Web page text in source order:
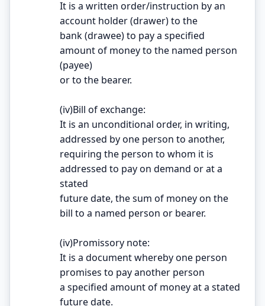
It is a written order/instruction by an
account holder (drawer) to the
bank (drawee) to pay a specified
amount of money to the named person
(payee)
or to the bearer.
(iv)Bill of exchange:
It is an unconditional order, in writing,
addressed by one person to another,
requiring the person to whom it is
addressed to pay on demand or at a
stated
future date, the sum of money on the
bill to a named person or bearer.
(iv)Promissory note:
It is a document whereby one person
promises to pay another person
a specified amount of money at a stated
future date.